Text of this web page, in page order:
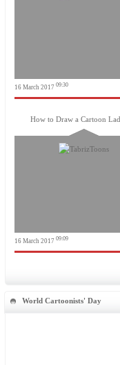
16 March 2017 09:30
How to Draw a Cartoon
16 March 2017 09:09
World Cartoonists' Day